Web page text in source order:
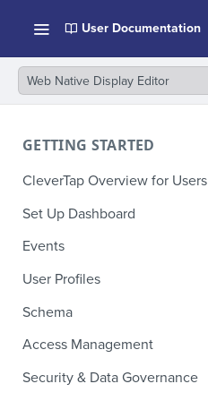
User Documentation
Web Native Display Editor
GETTING STARTED
CleverTap Overview for Users
Set Up Dashboard
Onboarding Glossary
Project Setup
Events
User Profiles
How Profiles Merge
Upload Past User Profiles
Delete User Profile
Schema
Composite Events
Sample Events by Business
Vertical
Access Management
Manage Users
Security & Data Governance